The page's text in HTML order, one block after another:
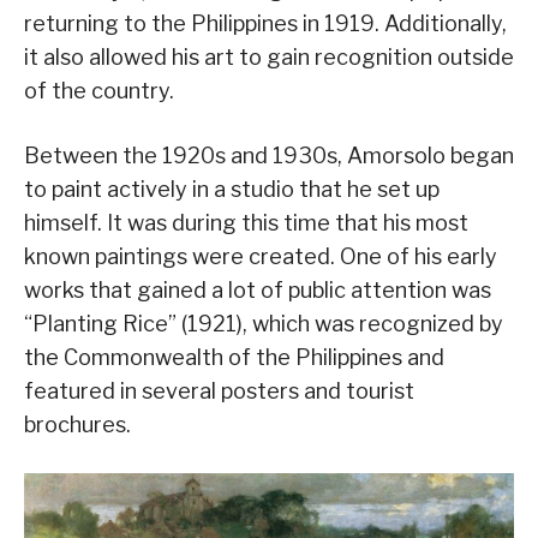
returning to the Philippines in 1919. Additionally,
it also allowed his art to gain recognition outside
of the country.
Between the 1920s and 1930s, Amorsolo began
to paint actively in a studio that he set up
himself. It was during this time that his most
known paintings were created. One of his early
works that gained a lot of public attention was
“Planting Rice” (1921), which was recognized by
the Commonwealth of the Philippines and
featured in several posters and tourist
brochures.